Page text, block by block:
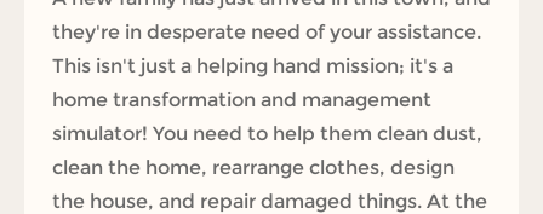
they're in desperate need of your assistance.
This isn't just a helping hand mission; it's a
home transformation and management
simulator! You need to help them clean dust,
clean the home, rearrange clothes, design
the house, and repair damaged things. At the